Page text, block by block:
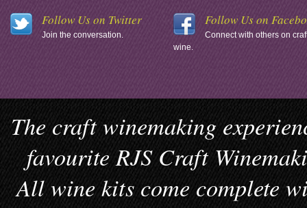
Follow Us on Twitter
Join the conversation.
Follow Us on
Connect with others on
wine.
The craft winemaking
favourite RJS Craft
All wine kits come complete